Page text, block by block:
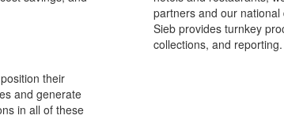
their
and generate
in all of these
partners and our
Sieb provides turnkey
collections, and reporting.